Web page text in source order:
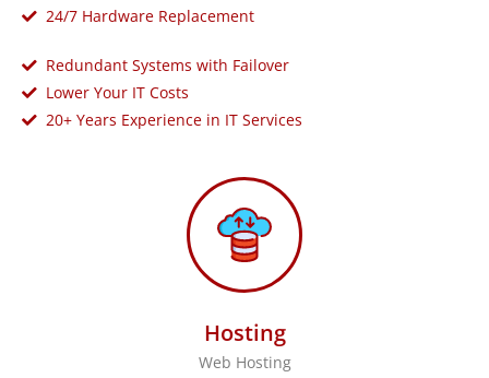
24/7 Hardware Replacement
Redundant Systems with Failover
Lower Your IT Costs
20+ Years Experience in IT Services
Hosting
Web Hosting